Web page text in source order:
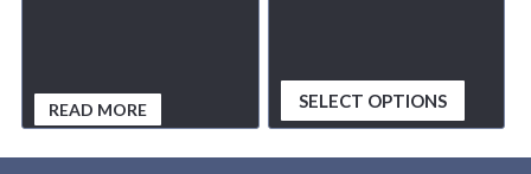
READ MORE SELECT OPTIONS